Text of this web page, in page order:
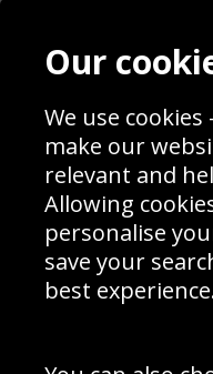
Contact
Blog
Prices
Interior Design
Delivery Information
Schools Contact
Sign up to receive
Our
We use
make our
relevant and
Allowing
personalise
save your
best